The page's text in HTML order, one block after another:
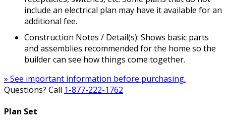
include an electrical plan may have it available for an
additional fee.
Construction Notes / Detail(s): Shows basic parts
and assemblies recommended for the home so the
builder can see how things come together.
» See important information before purchasing.
Questions? Call 1-877-222-1762
Plan Set